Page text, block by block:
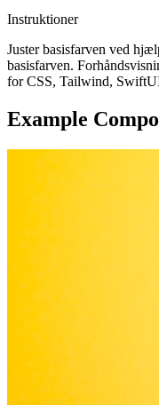
Instruktioner
Juster basisfarven ved
basisfarven.
for CSS, Tailwind,
Example